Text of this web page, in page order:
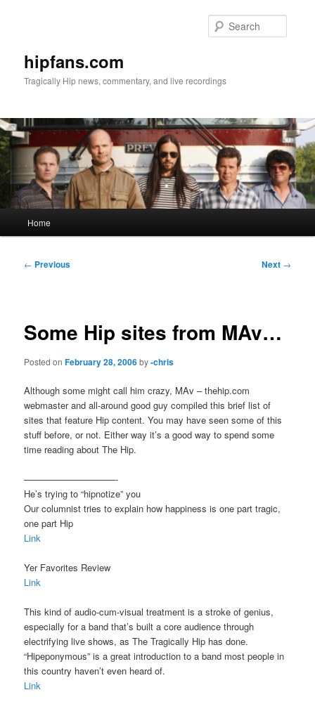
hipfans.com
Tragically Hip news, commentary, and live recordings
Home
Post
← Previous Next →
Some Hip sites from MAv…
Posted onFebruary 28, 2006by-chris
Although some might call him crazy, MAv – thehip.com
webmaster and all-around good guy compiled this brief list of
sites that feature Hip content. You may have seen some of this
stuff before, or not. Either way it’s a good way to spend some
time reading about The Hip.
——————————-
He’s trying to “hipnotize” you
Our columnist tries to explain how happiness is one part tragic,
one part Hip
Link
Yer Favorites Review
Link
This kind of audio-cum-visual treatment is a stroke of genius,
especially for a band that’s built a core audience through
electrifying live shows, as The Tragically Hip has done.
“Hipeponymous” is a great introduction to a band most people in
this country haven’t even heard of.
Link